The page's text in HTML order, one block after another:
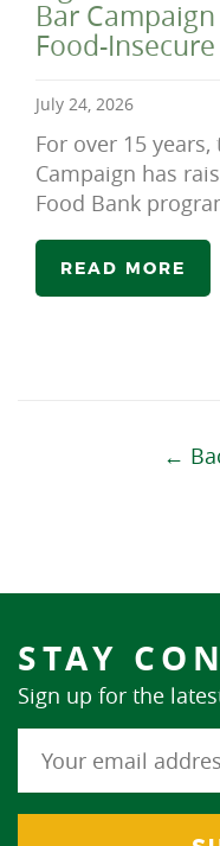
Bar
Food-
July 24, 2026
For over 15
Campaign has
Food Bank
READ MORE
←
STAY
Sign up for the